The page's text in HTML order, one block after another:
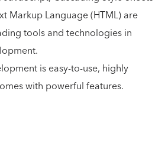
Markup Language (HTML) are
tools and technologies in
is easy-to-use, highly
with powerful features.